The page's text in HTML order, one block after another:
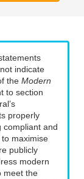
indicate
the Modern
to section
properly
compliant and
maximise
publicly
modern
meet the